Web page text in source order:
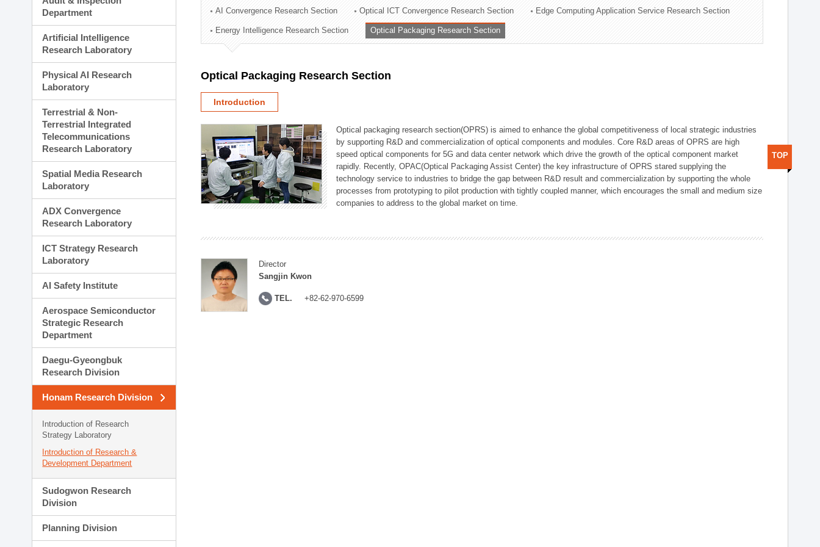
Technology Commercialization Division
Administration Division
External Relations Division
Department
Artificial Intelligence
Research Laboratory
Physical AI Research
Laboratory
Terrestrial & Non-
Terrestrial Integrated
Telecommunications
Research Laboratory
Spatial Media Research
Laboratory
ADX Convergence
Research Laboratory
ICT Strategy Research
Laboratory
AI Safety Institute
Aerospace Semiconductor
Strategic Research
Department
Daegu-Gyeongbuk
Research Division
Honam Research Division
Introduction of Research
Strategy Laboratory
Introduction of Research &
Development Department
Sudogwon Research
Division
Planning Division
AI Convergence Research Section Optical ICT Convergence Research Section Edge Computing Application Service Research Section
Energy Intelligence Research Section Optical Packaging Research Section
Optical Packaging Research Section
Introduction
Optical packaging research section(OPRS) is aimed to enhance the global competitiveness of local strategic industries
by supporting R&D and commercialization of optical components and modules. Core R&D areas of OPRS are high
speed optical components for 5G and data center network which drive the growth of the optical component market
rapidly. Recently, OPAC(Optical Packaging Assist Center) the key infrastructure of OPRS stared supplying the
technology service to industries to bridge the gap between R&D result and commercialization by supporting the whole
processes from prototyping to pilot production with tightly coupled manner, which encourages the small and medium size
companies to address to the global market on time.
Director
Sangjin Kwon
TEL. +82-62-970-6599
TOP